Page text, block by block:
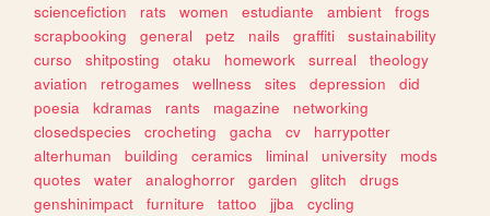
sciencefiction
rats women estudiante ambient
frogs
scrapbooking
general petz nails graffiti
sustainability
curso
shitposting otaku homework surreal
theology
aviation
retrogames wellness sites depression
did
poesia
kdramas rants magazine
networking
closedspecies
crocheting gacha cv
harrypotter
alterhuman
building ceramics liminal university
mods
quotes
water analoghorror garden glitch
drugs
genshinimpact
furniture tattoo jjba
cycling